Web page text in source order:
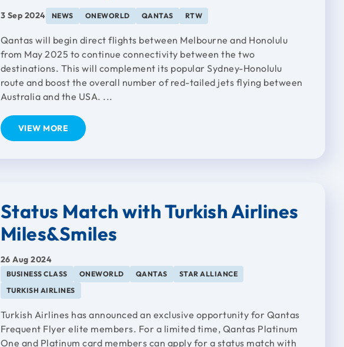
3 Sep 2024 NEWS ONEWORLD QANTAS RTW
Qantas will begin direct flights between Melbourne and Honolulu
from May 2025 to continue connectivity between the two
destinations. This will complement its popular Sydney-Honolulu
route and boost the overall number of red-tailed jets flying between
Australia and the USA. ...
VIEW MORE
Status Match with Turkish Airlines
Miles&Smiles
26 Aug 2024
BUSINESS CLASS ONEWORLD QANTAS
STAR ALLIANCE
TURKISH AIRLINES
Turkish Airlines has announced an exclusive opportunity for Qantas
Frequent Flyer elite members. For a limited time, Qantas Platinum
One and Platinum card members can apply for a status match with